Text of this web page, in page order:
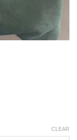
CLEAR